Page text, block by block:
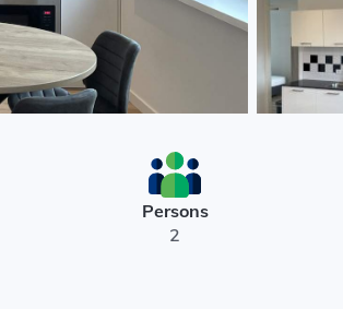
Persons
2